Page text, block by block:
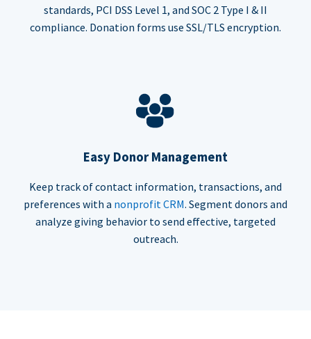
standards, PCI DSS Level 1, and SOC 2 Type I & II
compliance. Donation forms use SSL/TLS encryption.
Easy Donor Management
Keep track of contact information, transactions, and
preferences with a nonprofit CRM. Segment donors and
analyze giving behavior to send effective, targeted
outreach.